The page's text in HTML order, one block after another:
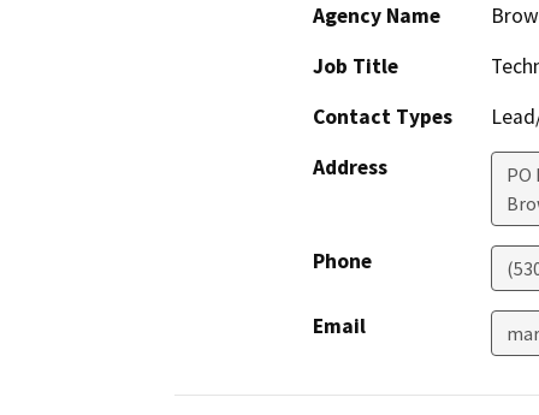
Agency Name
Job Title
Contact Types
Address
PO
Phone
Email